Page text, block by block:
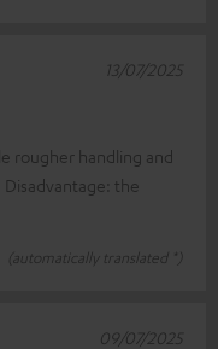
rougher handling and
the
(automatically translated *)
13/07/2025
09/07/2025